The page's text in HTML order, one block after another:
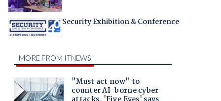
Security Exhibition & Conference